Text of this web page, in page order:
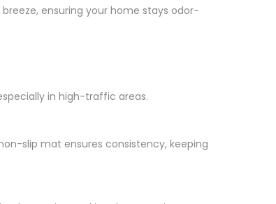
ensuring your home stays odor-
in high-traffic areas.
slip mat ensures consistency, keeping